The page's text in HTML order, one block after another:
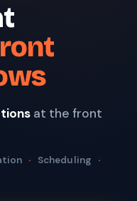
at the front
· Scheduling
·